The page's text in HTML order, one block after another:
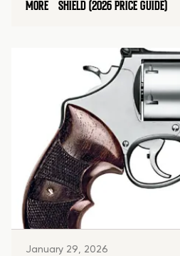
MORE
SHIELD (2026 PRICE GUIDE)
January 29, 2026